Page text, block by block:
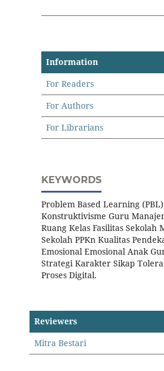
Information
For Readers
For Authors
For Librarians
KEYWORDS
Problem Based Learning
Konstruktivisme Guru
Ruang Kelas Fasilitas Sekolah
Sekolah PPKn Kualitas
Emosional Emosional Anak
Strategi Karakter Sikap
Proses Digital.
Reviewers
Mitra Bestari